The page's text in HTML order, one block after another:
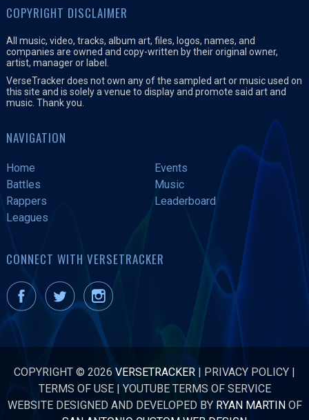
COPYRIGHT DISCLAIMER
All music, video, tracks, album art, files, logos, names, and
companies are owned and copy-written by their original owner,
artist, manager or label.
VerseTracker does not own any of the sampled art or music used on
this site and is solely a venue to display and promote said art and
music. Thank you.
NAVIGATION
Home
Events
Battles
Music
Rappers
Leaderboard
Leagues
CONNECT WITH VERSETRACKER
COPYRIGHT © 2026 VERSETRACKER | PRIVACY POLICY |
TERMS OF USE|YOUTUBE TERMS OF SERVICE
WEBSITE DESIGNED AND DEVELOPED BY RYAN MARTINOF